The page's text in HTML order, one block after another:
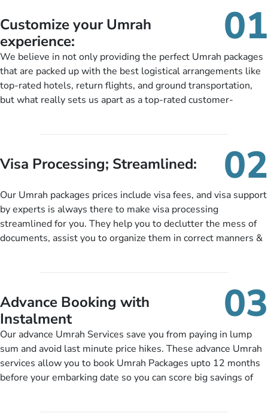
Customize your Umrah
experience:
01
We believe in not only providing the perfect Umrah packages
that are packed up with the best logistical arrangements like
top-rated hotels, return flights, and ground transportation,
but what really sets us apart as a top-rated customer-
customers can tailor each and every aspect of their Umrah
package as per their requirements like specific departure and
knowledgeable guide scholars, enriching daily lectures,
insightful guidance sessions, informative guided tours, Umrah
training sessions. You can also ask us to include balanced
half-board meals, diabetes-friendly inflight dining, wheelchair
Visa Processing; Streamlined: 02
Our Umrah packages prices include visa fees, and visa support
by experts is always there to make visa processing
streamlined for you. They help you to declutter the mess of
documents, assist you to organize them in correct manners &
nickel and dimed.
Advance Booking with
Instalment
03
Our advance Umrah Services save you from paying in lump
sum and avoid last minute price hikes. These advance Umrah
services allow you to book Umrah Packages upto 12 months
before your embarking date so you can score big savings of